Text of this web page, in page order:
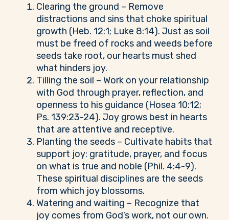
Clearing the ground – Remove
distractions and sins that choke spiritual
growth (Heb. 12:1; Luke 8:14). Just as soil
must be freed of rocks and weeds before
seeds take root, our hearts must shed
what hinders joy.
Tilling the soil – Work on your relationship
with God through prayer, reflection, and
openness to his guidance (Hosea 10:12;
Ps. 139:23-24). Joy grows best in hearts
that are attentive and receptive.
Planting the seeds – Cultivate habits that
support joy: gratitude, prayer, and focus
on what is true and noble (Phil. 4:4-9).
These spiritual disciplines are the seeds
from which joy blossoms.
Watering and waiting – Recognize that
joy comes from God’s work, not our own.